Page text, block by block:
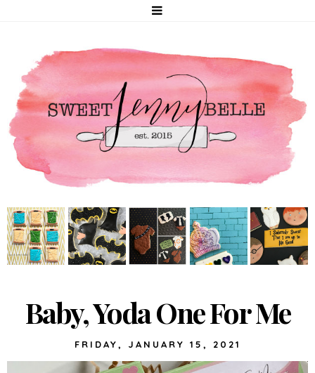
Baby, Yoda One For Me
FRIDAY, JANUARY 15, 2021